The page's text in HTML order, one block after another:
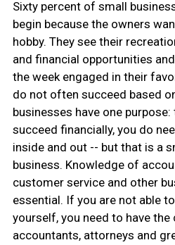
Sixty percent of small
begin because the owners
hobby. They see their
and financial opportunities
the week engaged in their
do not often succeed based
businesses have one
succeed financially, you do
inside and out -- but that is a
business. Knowledge of
customer service and other
essential. If you are not able
yourself, you need to have the
accountants, attorneys and